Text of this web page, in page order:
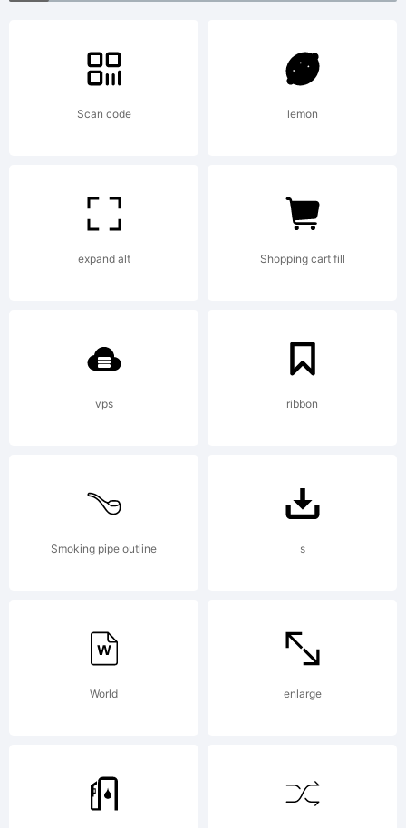
Italic
Small
Caps JL.
Freeware
for
commercial
or non-
Scan code lemon
expand alt Shopping cart fill
vps ribbon
Smoking pipe outline s
World enlarge